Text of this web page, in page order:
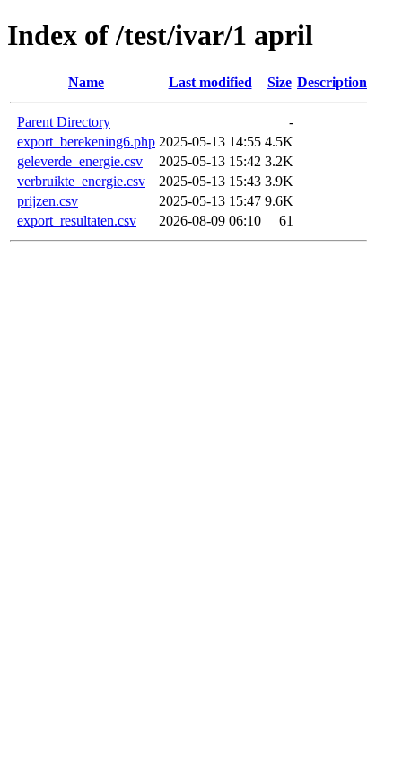
Index of /test/ivar/1 april
Name Last modified Size Description
Parent Directory
-
export_berekening6.php 2025-05-13 14:55 4.5K
geleverde_energie.csv
2025-05-13 15:42 3.2K
verbruikte_energie.csv
2025-05-13 15:43 3.9K
prijzen.csv
2025-05-13 15:47 9.6K
export_resultaten.csv
2026-08-09 06:10 61